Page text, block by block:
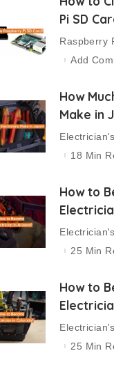
Pi SD
Raspberry
Add
How
Make in
18 Min
How to
25 Min
How to
25 Min